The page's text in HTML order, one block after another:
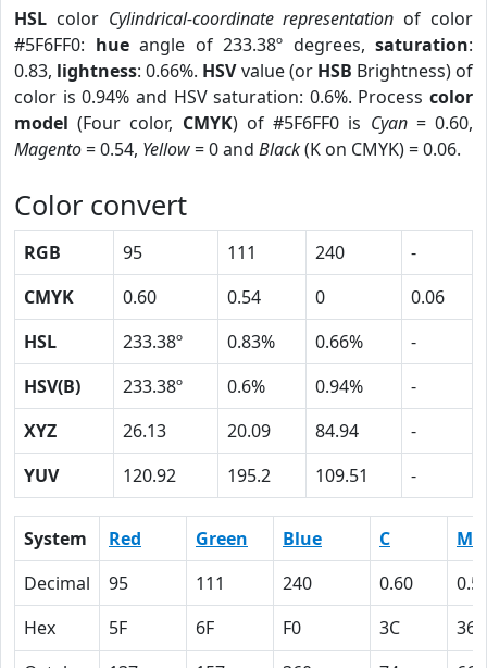
HSL color Cylindrical-coordinate representation of color
#5F6FF0: hueangle of 233.38º degrees, saturation:
0.83, lightness: 0.66%. HSVvalue (or HSB Brightness) of
color is 0.94% and HSV saturation: 0.6%. Process color
model (Four color, CMYK) of #5F6FF0 is Cyan= 0.60,
Magento= 0.54, Yellow= 0 and Black(K on CMYK) = 0.06.
Color convert
RGB 95 111 240
-
CMYK
0.60 0.54 0
0.06
HSL
233.38º 0.83% 0.66%
-
HSV(B)
233.38º 0.6% 0.94%
-
XYZ
26.13 20.09 84.94
-
YUV
120.92 195.2 109.51 -
System Red Green Blue C
M
Decimal
95 111 240 0.60
Hex
5F 6F F0 3C
36